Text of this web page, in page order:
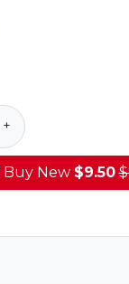
+
Buy New $9.50